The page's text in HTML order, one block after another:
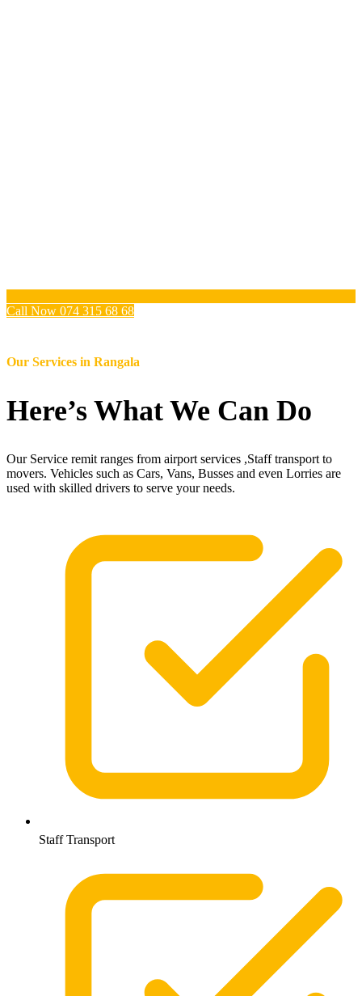
Call Now 074 315 68 68
Our Services in Rangala
Here’s What We Can Do
Our Service remit ranges from airport services ,Staff transport to
movers. Vehicles such as Cars, Vans, Busses and even Lorries are
used with skilled drivers to serve your needs.
Staff Transport